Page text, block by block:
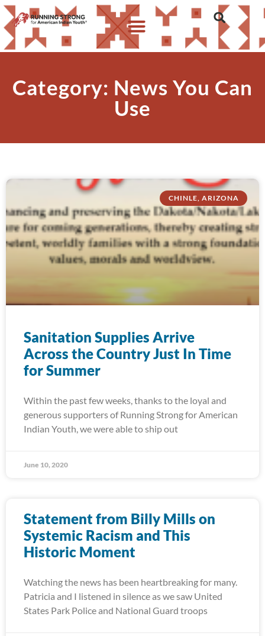
Category: News You Can
Use
CHINLE, ARIZONA
Sanitation Supplies Arrive
Across the Country Just In Time
for Summer
Within the past few weeks, thanks to the loyal and
generous supporters of Running Strong for American
Indian Youth, we were able to ship out
June 10, 2020
Statement from Billy Mills on
Systemic Racism and This
Historic Moment
Watching the news has been heartbreaking for many.
Patricia and I listened in silence as we saw United
States Park Police and National Guard troops